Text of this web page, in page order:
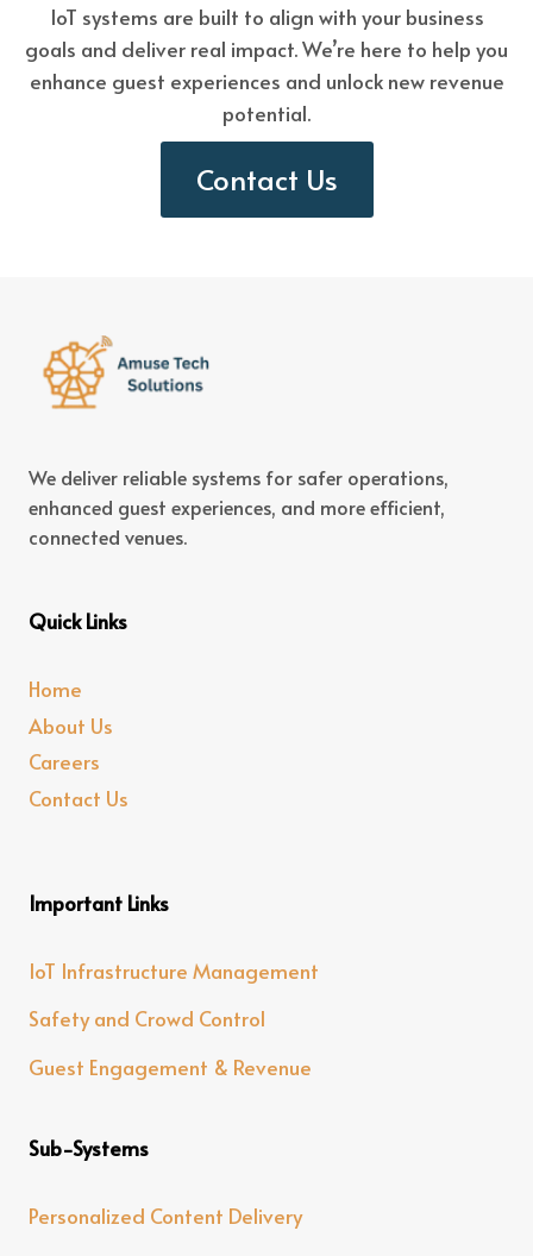
IoT systems are built to align with your business
goals and deliver real impact. We’re here to help you
enhance guest experiences and unlock new revenue
potential.
Contact Us
We deliver reliable systems for safer operations,
enhanced guest experiences, and more efficient,
connected venues.
Quick Links
Home
About Us
Careers
Contact Us
Important Links
IoT Infrastructure Management
Safety and Crowd Control
Guest Engagement & Revenue
Sub-Systems
Personalized Content Delivery